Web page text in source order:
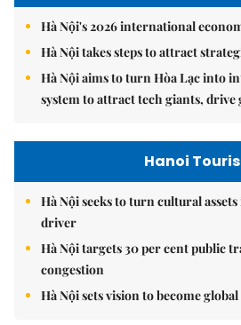
Hà Nội's 2026 international
Hà Nội takes steps to attract
Hà Nội aims to turn Hòa Lạc into
system to attract tech giants,
Hanoi
Hà Nội seeks to turn cultural
driver
Hà Nội targets 30 per cent public
congestion
Hà Nội sets vision to become